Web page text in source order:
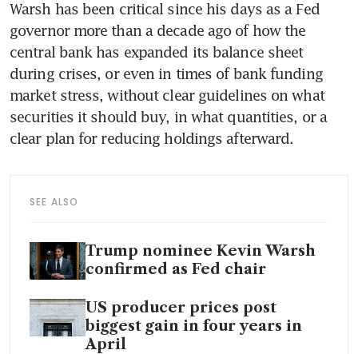
Warsh has been critical since his days as a Fed
governor more than a decade ago of how the
central bank has expanded its balance sheet
during crises, or even in times of bank funding
market stress, without clear guidelines on what
securities it should buy, in what quantities, or a
clear plan for reducing holdings afterward.
SEE ALSO
Trump nominee Kevin Warsh
confirmed as Fed chair
US producer prices post
biggest gain in four years in
April